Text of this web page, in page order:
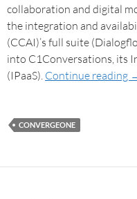
collaboration and digital
the integration and
(CCAI)’s full suite
into C1Conversations, its
(IPaaS). Continue reading
CONVERGEONE